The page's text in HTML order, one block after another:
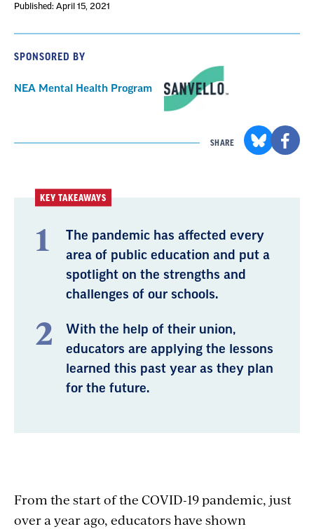
Published: April 15, 2021
SPONSORED BY
NEA Mental Health Program
SHARE
KEY TAKEAWAYS
The pandemic has affected every
area of public education and put a
spotlight on the strengths and
challenges of our schools.
With the help of their union,
educators are applying the lessons
learned this past year as they plan
for the future.
From the start of the COVID-19 pandemic, just
over a year ago, educators have shown